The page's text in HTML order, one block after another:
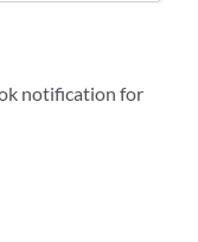
notification for